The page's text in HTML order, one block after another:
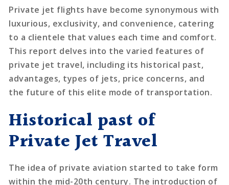
Private jet flights have become synonymous with
luxurious, exclusivity, and convenience, catering
to a clientele that values each time and comfort.
This report delves into the varied features of
private jet travel, including its historical past,
advantages, types of jets, price concerns, and
the future of this elite mode of transportation.
Historical past of
Private Jet Travel
The idea of private aviation started to take form
within the mid-20th century. The introduction of